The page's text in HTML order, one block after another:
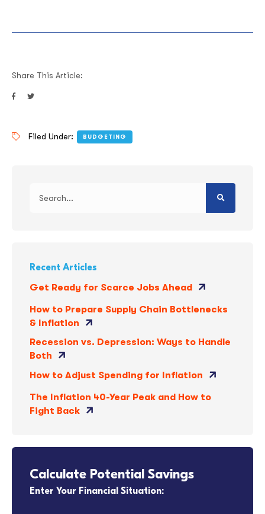
Share This Article:
Filed Under: BUDGETING
Recent Articles
Get Ready for Scarce Jobs Ahead
How to Prepare Supply Chain Bottlenecks
& Inflation
Recession vs. Depression: Ways to Handle
Both
How to Adjust Spending for Inflation
The Inflation 40-Year Peak and How to
Fight Back
Calculate Potential Savings
Enter Your Financial Situation: